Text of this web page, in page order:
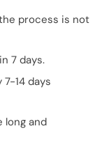
process is not
7 days.
7-14 days
long and